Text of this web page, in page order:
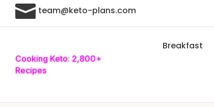
 team@keto-plans.com
Cooking Keto: 2,800+
Recipes
Breakfast